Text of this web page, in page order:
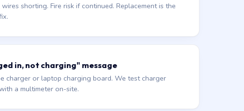
shorting. Fire risk if continued. Replacement is the
in, not charging" message
charger or laptop charging board. We test charger
a multimeter on-site.